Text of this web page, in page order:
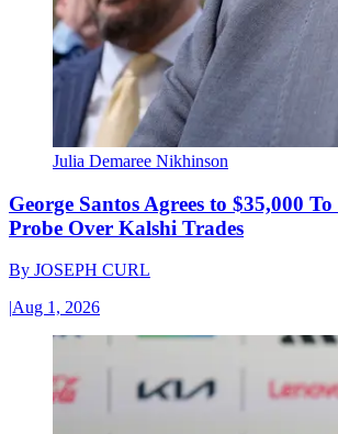
Julia Demaree Nikhinson
George Santos Agrees to $35,000
Probe Over Kalshi Trades
By JOSEPH CURL
|Aug 1, 2026